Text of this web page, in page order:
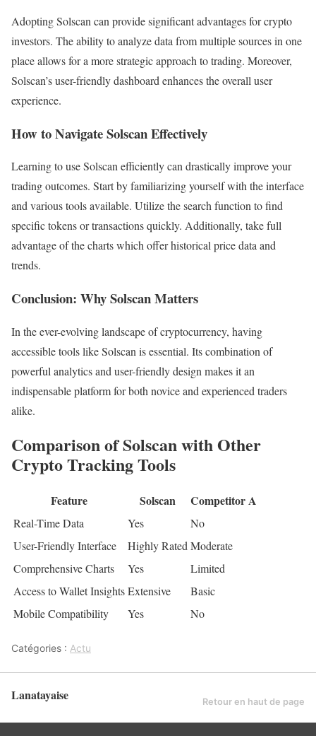
Adopting Solscan can provide significant advantages for crypto
investors. The ability to analyze data from multiple sources in one
place allows for a more strategic approach to trading. Moreover,
Solscan’s user-friendly dashboard enhances the overall user
experience.
How to Navigate Solscan Effectively
Learning to use Solscan efficiently can drastically improve your
trading outcomes. Start by familiarizing yourself with the interface
and various tools available. Utilize the search function to find
specific tokens or transactions quickly. Additionally, take full
advantage of the charts which offer historical price data and
trends.
Conclusion: Why Solscan Matters
In the ever-evolving landscape of cryptocurrency, having
accessible tools like Solscan is essential. Its combination of
powerful analytics and user-friendly design makes it an
indispensable platform for both novice and experienced traders
alike.
Comparison of Solscan with Other
Crypto Tracking Tools
Feature Solscan Competitor A
Real-Time Data Yes
No
User-Friendly Interface
Highly Rated Moderate
Comprehensive Charts
Yes
Limited
Access to Wallet InsightsExtensive
Basic
Mobile Compatibility
Yes No
Catégories : Actu
Lanatayaise Retour en haut de page